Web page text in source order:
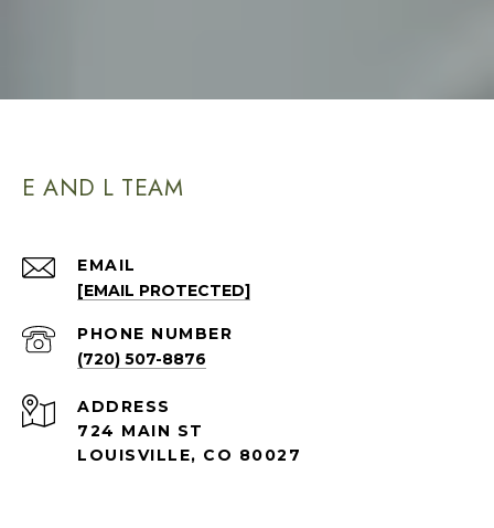
E AND L TEAM
EMAIL
[EMAIL PROTECTED]
PHONE NUMBER
(720) 507-8876
ADDRESS
724 MAIN ST
LOUISVILLE, CO 80027